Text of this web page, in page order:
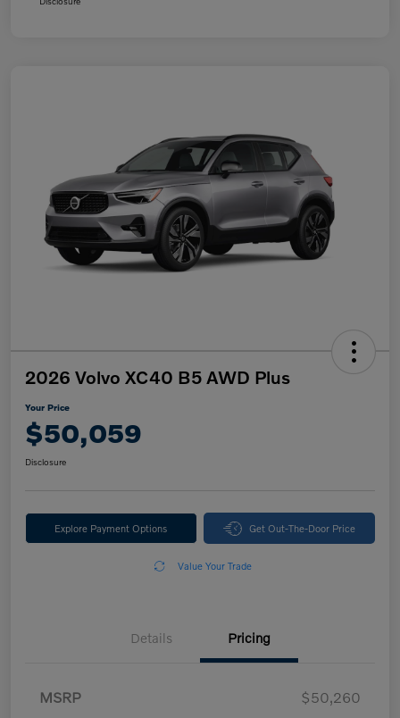
2026 Volvo XC40 B5 AWD Plus
Your Price
$50,059
Disclosure
Explore Payment Options Get Out-The-Door Price
Value Your Trade
Details Pricing
MSRP
$50,260